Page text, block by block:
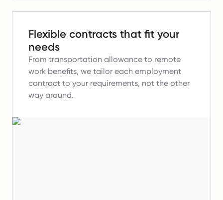
Flexible contracts that fit your
needs
From transportation allowance to remote
work benefits, we tailor each employment
contract to your requirements, not the other
way around.